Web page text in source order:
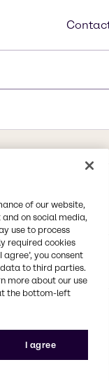
I
Xylol
of our website,
on social media,
use to process
required cookies
you consent
to third parties.
more about our use
the bottom-left
I agree